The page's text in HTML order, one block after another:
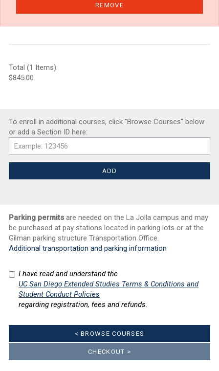
REMOVE
Total (1 Items):
$845.00
To enroll in additional courses, click "Browse Courses" below
or add a Section ID here:
Parking permits are needed on the La Jolla campus and may
be purchased at pay stations located in parking lots or at the
Gilman parking structure Transportation Office.
Additional transportation and parking information
I have read and understand the
UC San Diego Extended Studies Terms & Conditions and
Student Conduct Policies
regarding registration, fees and refunds.
< BROWSE COURSES